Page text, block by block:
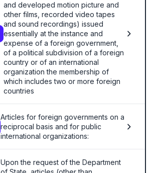
and developed motion picture and
other films, recorded video tapes
and sound recordings) issued
essentially at the instance and
expense of a foreign government,
of a political subdivision of a foreign
country or of an international
organization the membership of
which includes two or more foreign
countries
Articles for foreign governments on a
reciprocal basis and for public
international organizations:
Upon the request of the Department